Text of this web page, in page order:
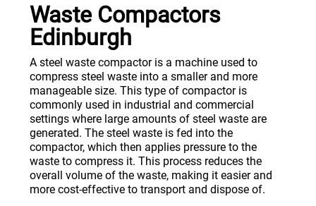
Waste Compactors
Edinburgh
A steel waste compactor is a machine used to
compress steel waste into a smaller and more
manageable size. This type of compactor is
commonly used in industrial and commercial
settings where large amounts of steel waste are
generated. The steel waste is fed into the
compactor, which then applies pressure to the
waste to compress it. This process reduces the
overall volume of the waste, making it easier and
more cost-effective to transport and dispose of.